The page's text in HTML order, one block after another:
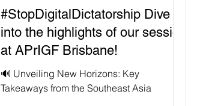
#StopDigitalDictatorship Dive
into the highlights of our session
at APrIGF Brisbane!
🔊 Unveiling New Horizons: Key
Takeaways from the Southeast Asia